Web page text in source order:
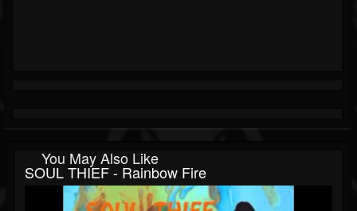
You May Also Like
SOUL THIEF - Rainbow Fire